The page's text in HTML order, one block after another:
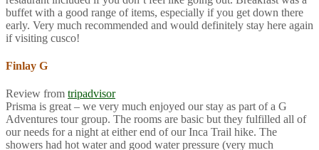
buffet with a good range of items, especially if you get down there
early. Very much recommended and would definitely stay here again
if visiting cusco!
Finlay G
Review from tripadvisor
Prisma is great – we very much enjoyed our stay as part of a G
Adventures tour group. The rooms are basic but they fulfilled all of
our needs for a night at either end of our Inca Trail hike. The
showers had hot water and good water pressure (very much